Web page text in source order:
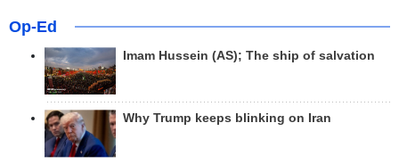
Op-Ed
Imam Hussein (AS); The ship of salvation
Why Trump keeps blinking on Iran